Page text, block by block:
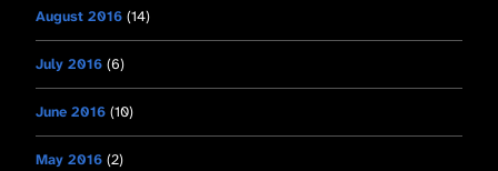
August 2016 (14)
July 2016 (6)
June 2016 (10)
May 2016 (2)